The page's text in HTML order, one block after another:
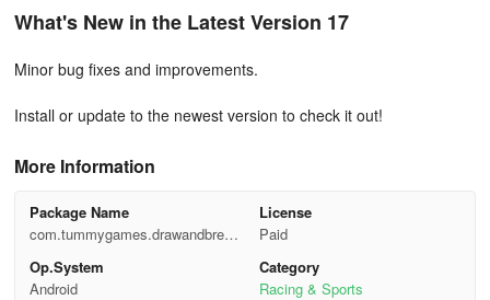
What's New in the Latest Version 17
Minor bug fixes and improvements.
Install or update to the newest version to check it out!
More Information
Package Name
com.tummygames.drawandbreaki
t
License
Paid
Op.System
Android
Category
Racing & Sports